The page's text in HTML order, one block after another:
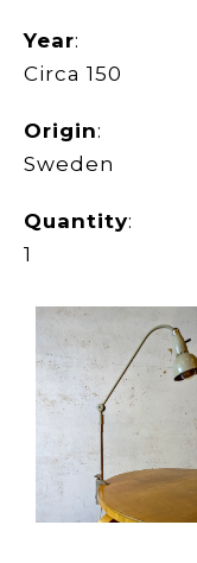
Year:
Circa 150
Origin:
Sweden
Quantity:
1